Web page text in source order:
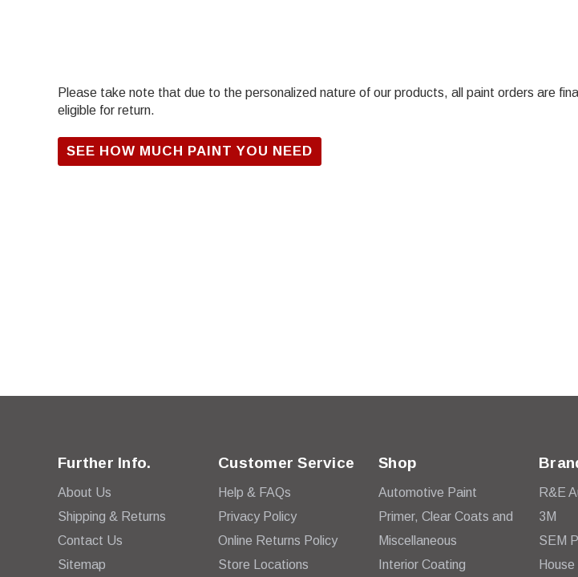
Please take note that due to the personalized nature of our products, all paint orders are
eligible for return.
SEE HOW MUCH PAINT YOU NEED
Further Info.
About Us
Shipping & Returns
Contact Us
Sitemap
Customer Service
Help & FAQs
Privacy Policy
Online Returns Policy
Store Locations
Shop
Automotive Paint
Primer, Clear Coats and
Miscellaneous
Interior Coating
R&E
3M
SEM